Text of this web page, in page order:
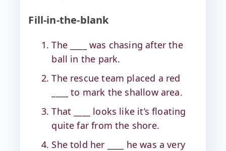
Fill-in-the-blank
The ____ was chasing after the
ball in the park.
The rescue team placed a red
____ to mark the shallow area.
That ____ looks like it’s floating
quite far from the shore.
She told her ____ he was a very